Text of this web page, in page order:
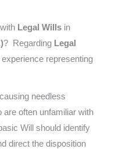
Legal Wills in
? Regarding Legal
representing
needless
often unfamiliar with
Will should identify
direct the disposition